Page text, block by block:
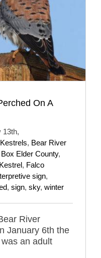
On A
13th,
, Bear River
Box Elder County,
, Falco
sign,
, sign, sky, winter
River
January 6th the
an adult